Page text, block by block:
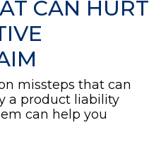
CAN HURT
missteps that can
a product liability
can help you